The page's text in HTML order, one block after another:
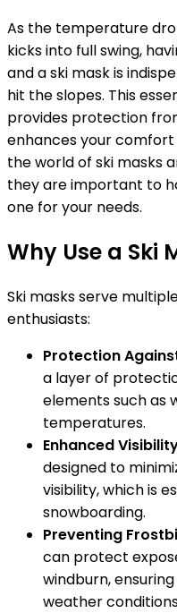
As the temperature
kicks into full swing,
and a ski mask is
hit the slopes. This
provides protection
enhances your
the world of ski masks
they are important to
one for your needs.
Why Use a Ski
Ski masks serve
enthusiasts:
Protection
a layer of
elements such as
temperatures.
Enhanced
designed to
visibility, which is
snowboarding.
Preventing
can protect
windburn,
weather